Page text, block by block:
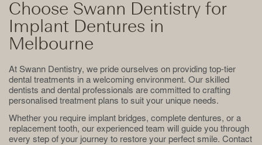
Choose Swann Dentistry for
Implant Dentures in
Melbourne
At Swann Dentistry, we pride ourselves on providing top-tier
dental treatments in a welcoming environment. Our skilled
dentists and dental professionals are committed to crafting
personalised treatment plans to suit your unique needs.
Whether you require implant bridges, complete dentures, or a
replacement tooth, our experienced team will guide you through
every step of your journey to restore your perfect smile. Contact